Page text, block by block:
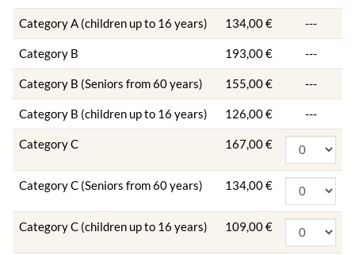
Category A (children up to 16 years) 134,00 € ---
Category B 193,00 € ---
Category B (Seniors from 60 years) 155,00 € ---
Category B (children up to 16 years) 126,00 € ---
Category C 167,00 €
Category C (Seniors from 60 years) 134,00 €
Category C (children up to 16 years) 109,00 €